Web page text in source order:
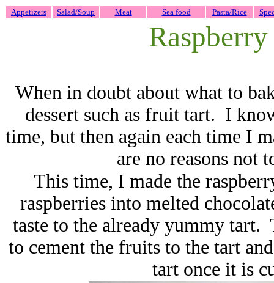
Appetizers Salad/Soup Meat Sea food Pasta/Rice
When in doubt about what to
dessert such as fruit tart. I
time, but then again each time I
are no reasons not
This time, I made the
raspberries into melted
taste to the already yummy tart.
to cement the fruits to the tart
tart once it is